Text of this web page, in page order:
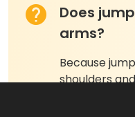
Does
arms?
Because
shoulders